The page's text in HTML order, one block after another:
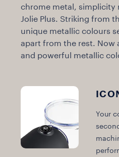
chrome metal, simplicity
Jolie Plus. Striking from
unique metallic colours
apart from the rest. Now
and powerful metallic
Your